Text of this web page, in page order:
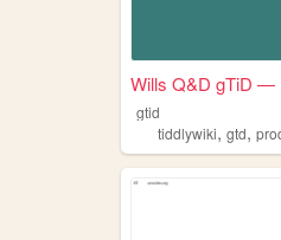
Wills Q&D gTiD
gtid
tiddlywiki, gtd,